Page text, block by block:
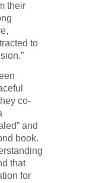
their
to
co-
and
book.
that
for